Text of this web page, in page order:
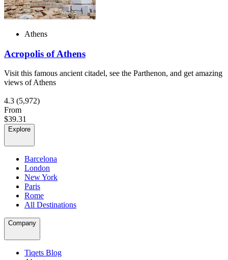
Athens
Acropolis of Athens
Visit this famous ancient citadel, see the Parthenon, and get amazing
views of Athens
4.3 (5,972)
From
$39.31
Explore
Barcelona
London
New York
Paris
Rome
All Destinations
Company
Tiqets Blog